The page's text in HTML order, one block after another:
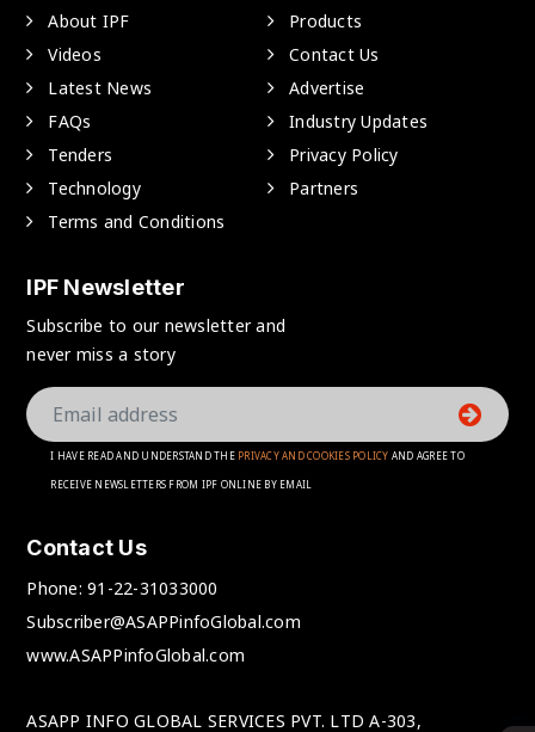
About IPF
Products
Videos
Contact Us
Latest News
Advertise
FAQs
Industry Updates
Tenders
Privacy Policy
Technology
Partners
Terms and Conditions
IPF Newsletter
Subscribe to our newsletter and
never miss a story
I HAVE READ AND UNDERSTAND THE PRIVACY AND COOKIES POLICY AND AGREE TO
RECEIVE NEWSLETTERS FROM IPF ONLINE BY EMAIL
Contact Us
Phone:91-22-31033000
Subscriber@ASAPPinfoGlobal.com
www.ASAPPinfoGlobal.com
ASAPP INFO GLOBAL SERVICES PVT. LTD A-303,